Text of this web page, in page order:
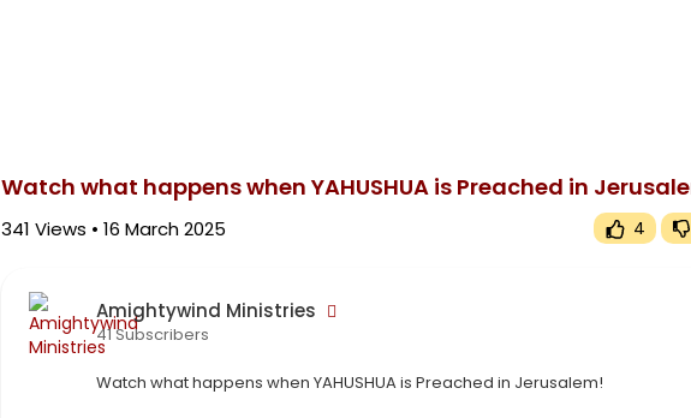
Watch what happens when YAHUSHUA is Preached in
341 Views • 16 March 2025 4
Amightywind Ministries
41 Subscribers
⁣Watch what happens when YAHUSHUA is Preached in Jerusalem!